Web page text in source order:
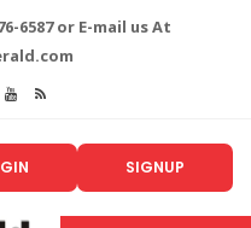
6587 or E-mail us At
SIGNUP